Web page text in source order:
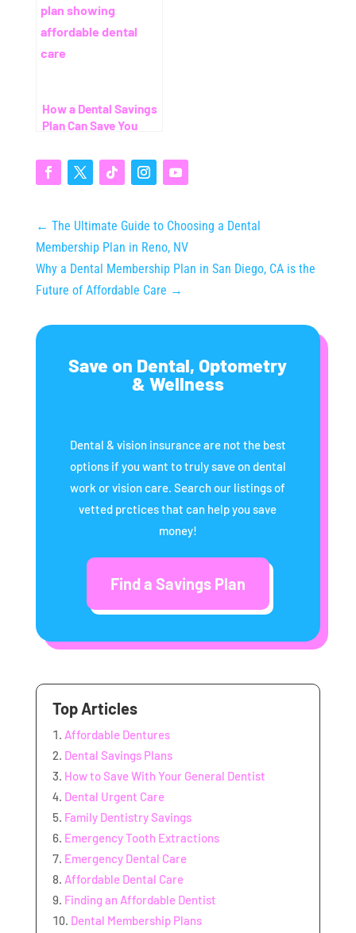
How a Dental Savings
Plan Can Save You
Without Insurance)
← The Ultimate Guide to Choosing a Dental
Membership Plan in Reno, NV
Why a Dental Membership Plan in San Diego, CA is the
Future of Affordable Care →
Save on Dental, Optometry
& Wellness
Dental & vision insurance are not the best
options if you want to truly save on dental
work or vision care. Search our listings of
vetted prctices that can help you save
money!
Find a Savings Plan
Top Articles
Affordable Dentures
Dental Savings Plans
How to Save With Your General Dentist
Dental Urgent Care
Family Dentistry Savings
Emergency Tooth Extractions
Emergency Dental Care
Affordable Dental Care
Finding an Affordable Dentist
Dental Membership Plans